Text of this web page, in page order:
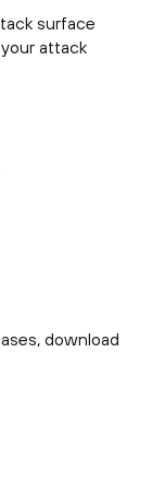
surface
attack
download